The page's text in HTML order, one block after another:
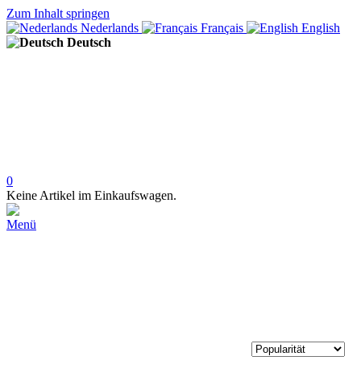
Zum Inhalt springen
Nederlands
Français
English
Deutsch
0
Keine Artikel im Einkaufswagen.
Menü